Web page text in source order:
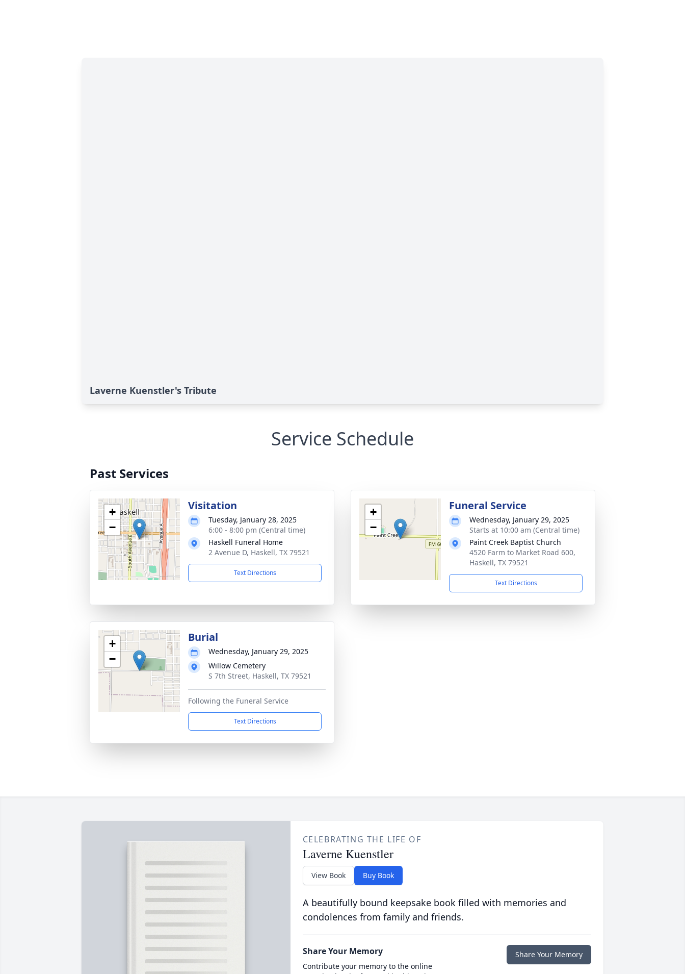
Laverne Kuenstler's Tribute
Service Schedule
Past Services
+
−
Visitation
Tuesday, January 28, 2025
6:00 - 8:00 pm (Central time)
Haskell Funeral Home
2 Avenue D, Haskell, TX 79521
Text Directions
+
−
Funeral Service
Wednesday, January 29, 2025
Starts at 10:00 am (Central time)
Paint Creek Baptist Church
4520 Farm to Market Road 600,
Haskell, TX 79521
Text Directions
+
−
Burial
Wednesday, January 29, 2025
Willow Cemetery
S 7th Street, Haskell, TX 79521
Following the Funeral Service
Text Directions
CELEBRATING THE LIFE OF
Laverne Kuenstler
View Book Buy Book
A beautifully bound keepsake book filled with memories and
condolences from family and friends.
Share Your Memory
Contribute your memory to the online
Share Your Memory